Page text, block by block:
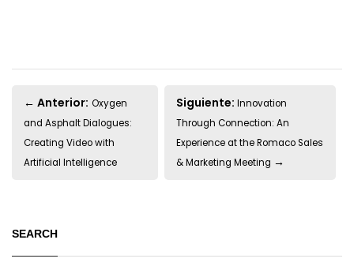
← Anterior: Oxygen
and Asphalt Dialogues:
Creating Video with
Artificial Intelligence
Siguiente:Innovation
Through Connection: An
Experience at the Romaco Sales
& Marketing Meeting →
SEARCH